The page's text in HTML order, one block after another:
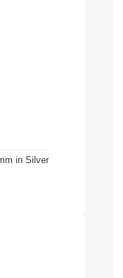
in Silver